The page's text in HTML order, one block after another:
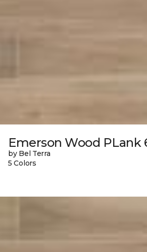
Emerson Wood PLank
by Bel Terra
5 Colors